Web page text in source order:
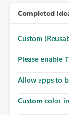
Completed
Custom
Please enable
Allow apps to
Custom color